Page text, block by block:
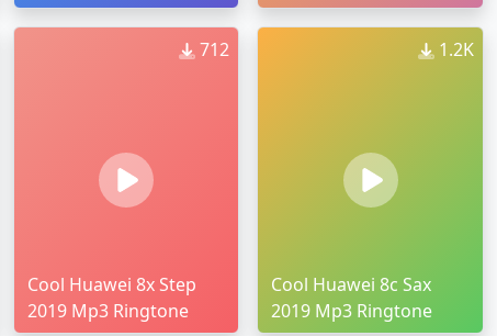
712
Cool Huawei 8x Step
2019 Mp3 Ringtone
1.2K
Cool Huawei 8c Sax
2019 Mp3 Ringtone